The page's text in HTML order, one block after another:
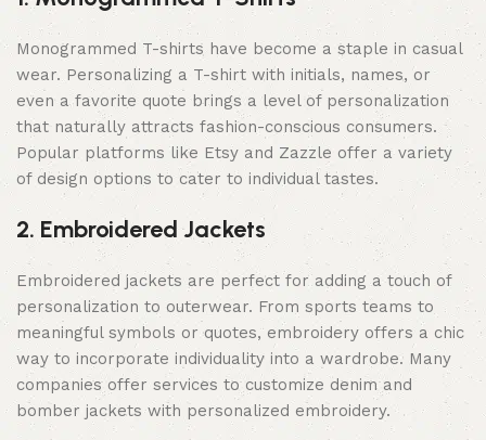
Monogrammed T-shirts have become a staple in casual
wear. Personalizing a T-shirt with initials, names, or
even a favorite quote brings a level of personalization
that naturally attracts fashion-conscious consumers.
Popular platforms like Etsy and Zazzle offer a variety
of design options to cater to individual tastes.
2. Embroidered Jackets
Embroidered jackets are perfect for adding a touch of
personalization to outerwear. From sports teams to
meaningful symbols or quotes, embroidery offers a chic
way to incorporate individuality into a wardrobe. Many
companies offer services to customize denim and
bomber jackets with personalized embroidery.